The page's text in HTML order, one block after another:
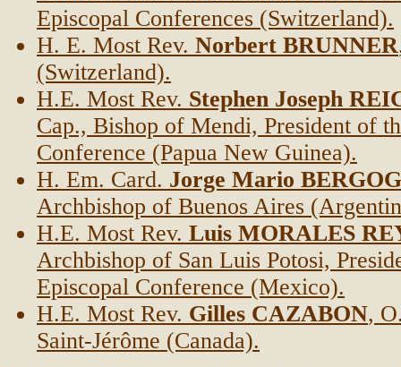
Episcopal Conferences (Switzerland).
H. E. Most Rev. Norbert BRUNNER
(Switzerland).
H.E. Most Rev. Stephen Joseph
Cap., Bishop of Mendi, President of
Conference (Papua New Guinea).
H. Em. Card. Jorge Mario
Archbishop of Buenos Aires
H.E. Most Rev. Luis MORALES
Archbishop of San Luis Potosi,
Episcopal Conference (Mexico).
H.E. Most Rev. Gilles CAZABON,
Saint-Jérôme (Canada).